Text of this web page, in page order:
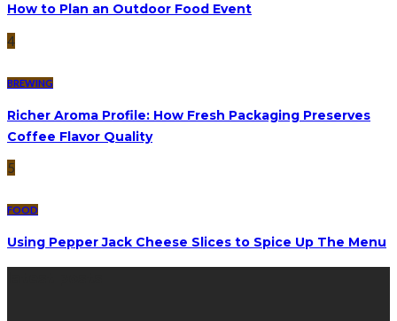
How to Plan an Outdoor Food Event
4
BREWING
Richer Aroma Profile: How Fresh Packaging Preserves
Coffee Flavor Quality
5
FOOD
Using Pepper Jack Cheese Slices to Spice Up The Menu